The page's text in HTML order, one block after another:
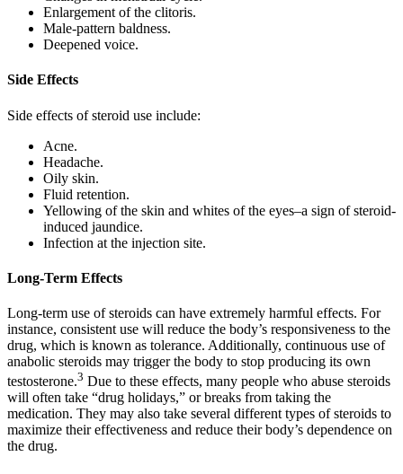
Enlargement of the clitoris.
Male-pattern baldness.
Deepened voice.
Side Effects
Side effects of steroid use include:
Acne.
Headache.
Oily skin.
Fluid retention.
Yellowing of the skin and whites of the eyes–a sign of steroid-
induced jaundice.
Infection at the injection site.
Long-Term Effects
Long-term use of steroids can have extremely harmful effects. For
instance, consistent use will reduce the body’s responsiveness to the
drug, which is known as tolerance. Additionally, continuous use of
anabolic steroids may trigger the body to stop producing its own
testosterone.3 Due to these effects, many people who abuse steroids
will often take “drug holidays,” or breaks from taking the
medication. They may also take several different types of steroids to
maximize their effectiveness and reduce their body’s dependence on
the drug.